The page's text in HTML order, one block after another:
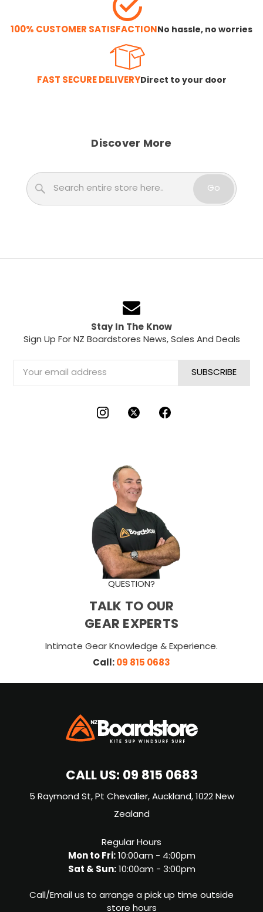
100% CUSTOMER SATISFACTIONNo hassle, no worries
FAST SECURE DELIVERYDirect to your door
Discover More
Go
Stay In The Know
Sign Up For NZ Boardstores News, Sales And Deals
Email
Address
QUESTION?
TALK TO OUR
GEAR EXPERTS
Intimate Gear Knowledge & Experience.
Call:09 815 0683
CALL US:09 815 0683
5 Raymond St, Pt Chevalier, Auckland, 1022 New
Zealand
Regular Hours
Mon to Fri:10:00am - 4:00pm
Sat & Sun:10:00am - 3:00pm
Call/Email us to arrange a pick up time outside
store hours